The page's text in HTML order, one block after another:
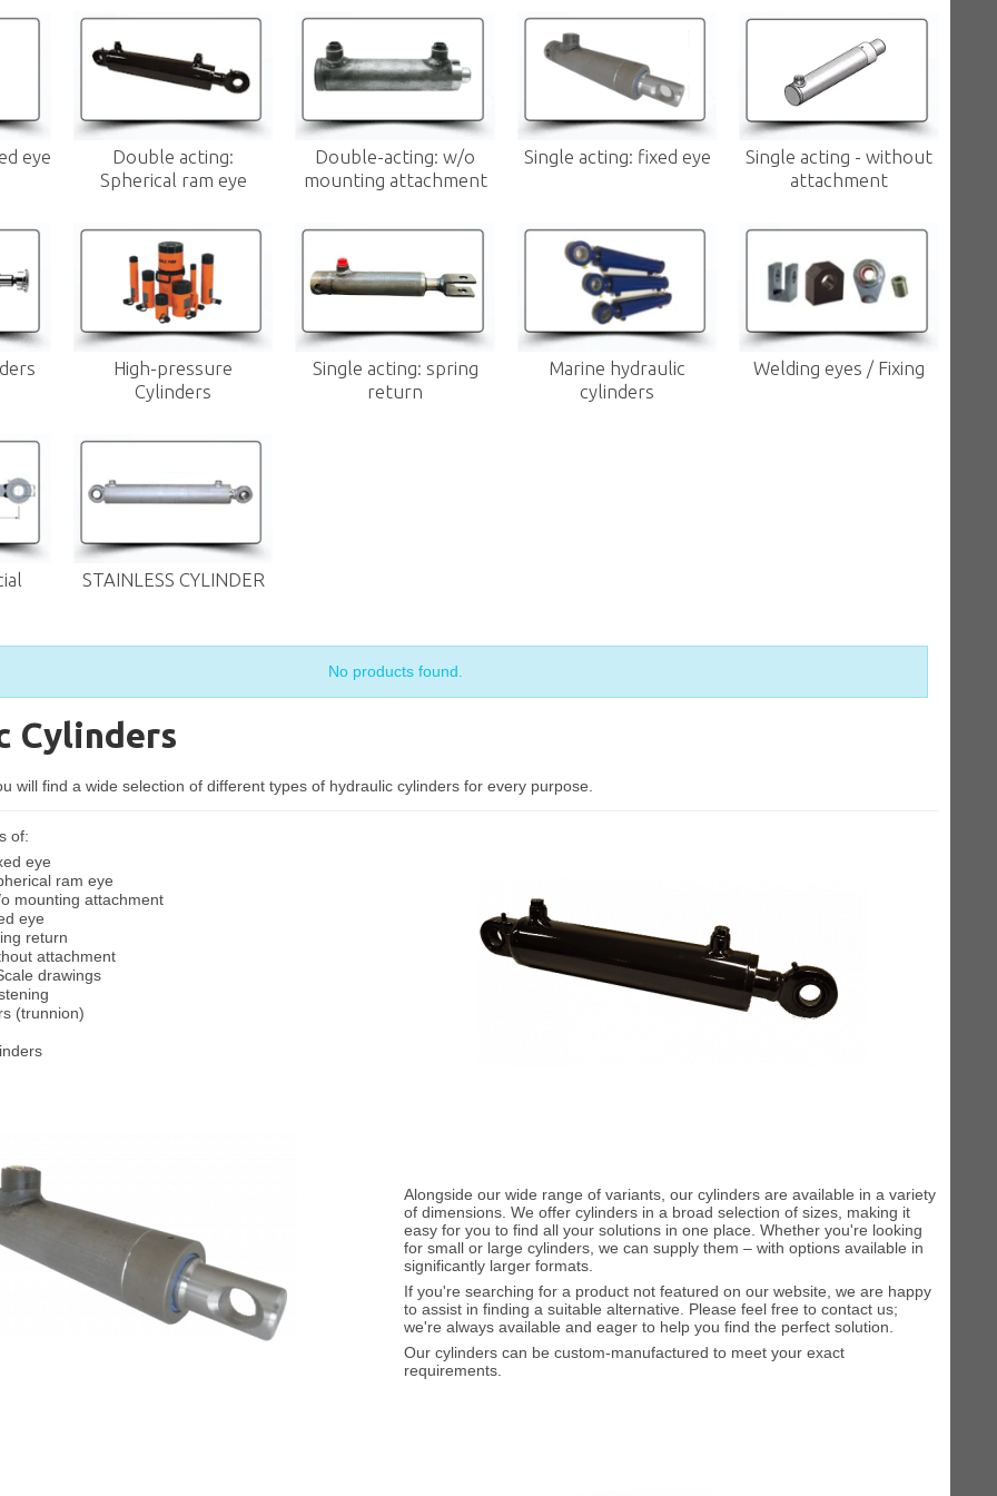
eye
Double acting:
Spherical ram eye
Double-acting: w/o
mounting attachment
Single acting: fixed eye
Single acting - without
attachment
High-pressure
Cylinders
Single acting: spring
return
Marine hydraulic
cylinders
Welding eyes / Fixing
STAINLESS CYLINDER
No products found.
Cylinders
will find a wide selection of different types of hydraulic cylinders for every purpose.
of:
eye
ram eye
mounting attachment
eye
return
attachment
drawings
(trunnion)
Alongside our wide range of variants, our cylinders are available in a variety
of dimensions. We offer cylinders in a broad selection of sizes, making it
easy for you to find all your solutions in one place. Whether you're looking
for small or large cylinders, we can supply them – with options available in
significantly larger formats.
If you're searching for a product not featured on our website, we are happy
to assist in finding a suitable alternative. Please feel free to contact us;
we're always available and eager to help you find the perfect solution.
Our cylinders can be custom-manufactured to meet your exact
requirements.